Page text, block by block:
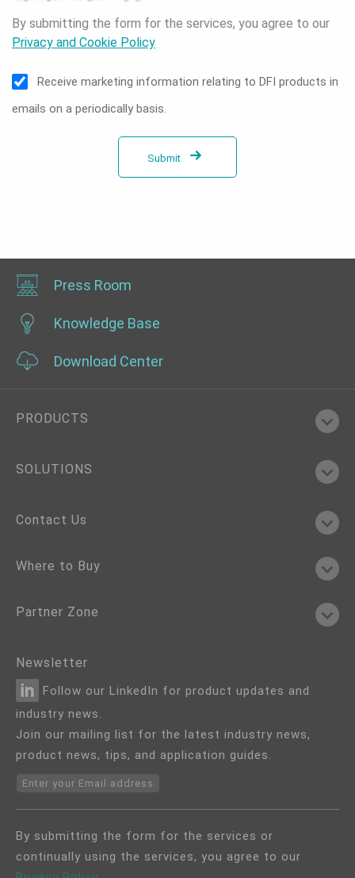
By submitting the form for the services, you agree to our
Privacy and Cookie Policy
Receive marketing information relating to DFI products in
emails on a periodically basis.
Submit
Press Room
Knowledge Base
Download Center
PRODUCTS
SOLUTIONS
Contact Us
Where to Buy
Partner Zone
Newsletter
Follow our LinkedIn for product updates and
industry news.
Join our mailing list for the latest industry news,
product news, tips, and application guides.
Enter your Email address
By submitting the form for the services or
continually using the services, you agree to our